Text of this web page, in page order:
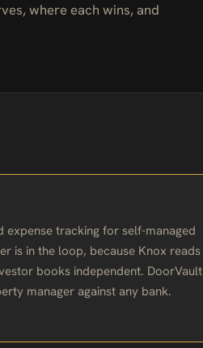
where each wins, and
expense tracking for self-managed
is in the loop, because Knox reads
books independent. DoorVault
manager against any bank.